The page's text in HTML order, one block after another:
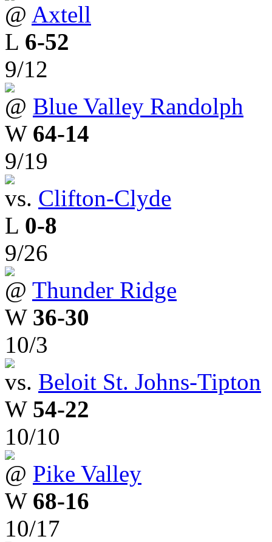
@ Axtell
L 6-52
9/12
@ Blue Valley Randolph
W 64-14
9/19
vs. Clifton-Clyde
L 0-8
9/26
@ Thunder Ridge
W 36-30
10/3
vs. Beloit St. Johns-Tipton
W 54-22
10/10
@ Pike Valley
W 68-16
10/17